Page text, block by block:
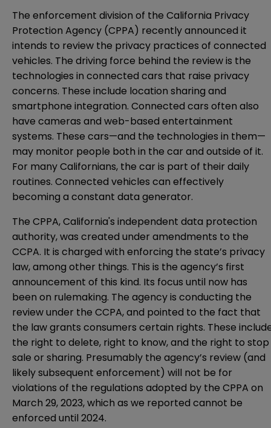
The enforcement division of the California Privacy
Protection Agency (CPPA) recently announced it
intends to review the privacy practices of connected
vehicles. The driving force behind the review is the
technologies in connected cars that raise privacy
concerns. These include location sharing and
smartphone integration. Connected cars often also
have cameras and web-based entertainment
systems. These cars—and the technologies in them—
may monitor people both in the car and outside of it.
For many Californians, the car is part of their daily
routines. Connected vehicles can effectively
becoming a constant data generator.
The CPPA, California's independent data protection
authority, was created under amendments to the
CCPA. It is charged with enforcing the state’s privacy
law, among other things. This is the agency’s first
announcement of this kind. Its focus until now has
been on rulemaking. The agency is conducting the
review under the CCPA, and pointed to the fact that
the law grants consumers certain rights. These
the right to delete, right to know, and the right to stop
sale or sharing. Presumably the agency’s review (and
likely subsequent enforcement) will not be for
violations of the regulations adopted by the CPPA on
March 29, 2023, which as we reported cannot be
enforced until 2024.